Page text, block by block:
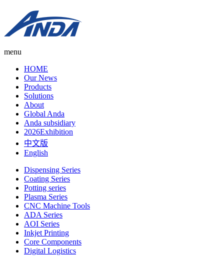
menu
HOME
Our News
Products
Solutions
About
Global Anda
Anda subsidiary
2026Exhibition
中文版
English
Dispensing Series
Coating Series
Potting series
Plasma Series
CNC Machine Tools
ADA Series
AOI Series
Inkjet Printing
Core Components
Digital Logistics